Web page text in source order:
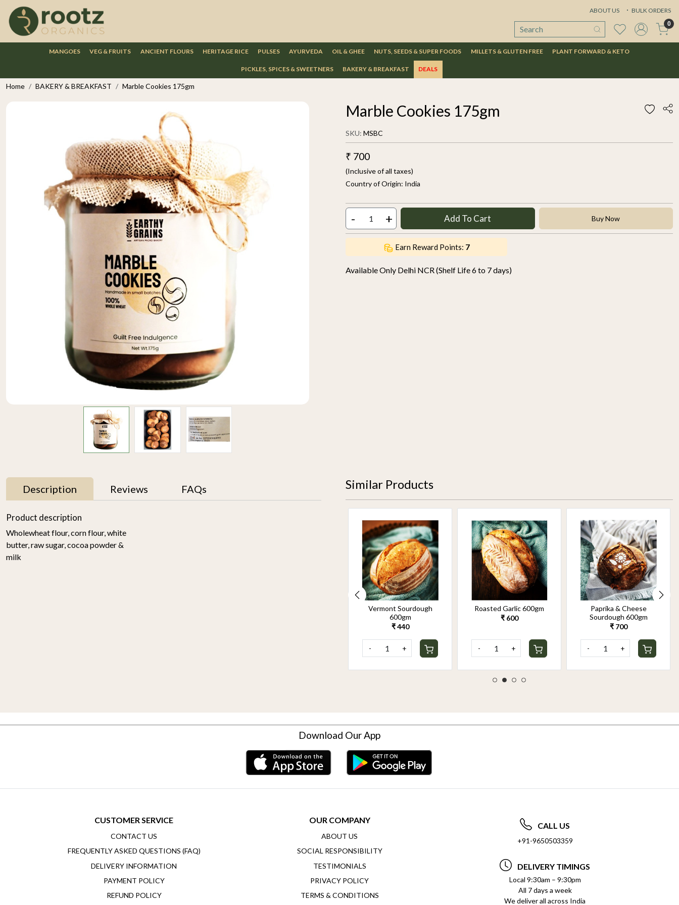
ABOUT US BULK ORDERS
0
MANGOES VEG & FRUITS ANCIENT FLOURS HERITAGE RICE PULSES AYURVEDA OIL & GHEE NUTS, SEEDS & SUPER FOODS MILLETS & GLUTEN FREE PLANT FORWARD & KETO
PICKLES, SPICES & SWEETNERS BAKERY & BREAKFAST DEALS
Home BAKERY & BREAKFAST Marble Cookies 175gm
Marble Cookies 175gm
SKU: MSBC
₹ 700
(Inclusive of all taxes)
Country of Origin: India
- + Add To Cart Buy Now
Earn Reward Points: 7
Available Only Delhi NCR (Shelf Life 6 to 7 days)
Description Reviews FAQs
Product description
Wholewheat flour, corn flour, white
butter, raw sugar, cocoa powder &
milk
Similar Products
Vermont Sourdough
600gm
₹ 440
- +
Roasted Garlic 600gm
₹ 600
- +
Paprika & Cheese
Sourdough 600gm
₹ 700
- +
Download Our App
CUSTOMER SERVICE
CONTACT US
FREQUENTLY ASKED QUESTIONS (FAQ)
DELIVERY INFORMATION
PAYMENT POLICY
REFUND POLICY
OUR COMPANY
ABOUT US
SOCIAL RESPONSIBILITY
TESTIMONIALS
PRIVACY POLICY
TERMS & CONDITIONS
CALL US
+91-9650503359
DELIVERY TIMINGS
Local 9:30am – 9:30pm
All 7 days a week
We deliver all across India